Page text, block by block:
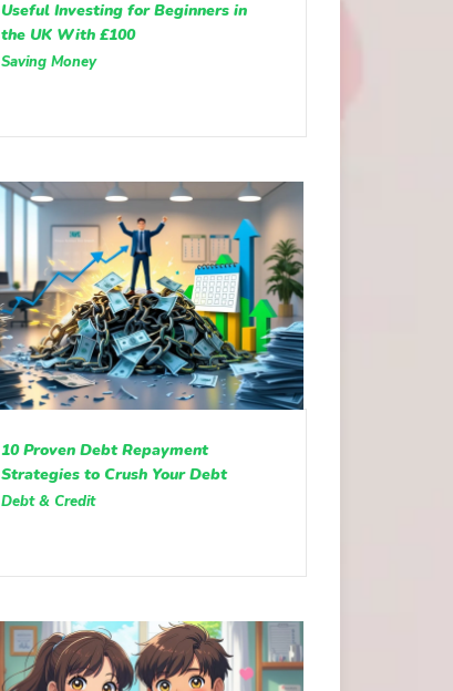
Useful Investing for Beginners in
the UK With £100
Saving Money
10 Proven Debt Repayment
Strategies to Crush Your Debt
Debt & Credit